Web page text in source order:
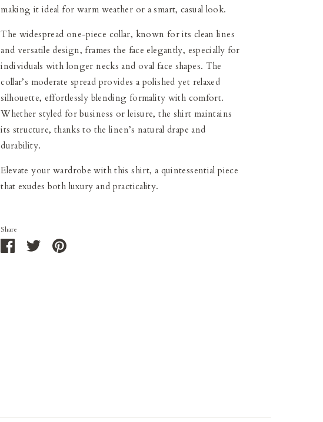
making it ideal for warm weather or a smart, casual look.
The widespread one-piece collar, known for its clean lines
and versatile design, frames the face elegantly, especially for
individuals with longer necks and oval face shapes. The
collar’s moderate spread provides a polished yet relaxed
silhouette, effortlessly blending formality with comfort.
Whether styled for business or leisure, the shirt maintains
its structure, thanks to the linen’s natural drape and
durability.
Elevate your wardrobe with this shirt, a quintessential piece
that exudes both luxury and practicality.
Share
Share Share Pin